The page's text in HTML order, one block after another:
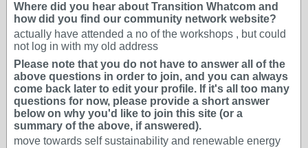
Where did you hear about Transition Whatcom and
how did you find our community network website?
actually have attended a no of the workshops , but could
not log in with my old address
Please note that you do not have to answer all of the
above questions in order to join, and you can always
come back later to edit your profile. If it's all too many
questions for now, please provide a short answer
below on why you'd like to join this site (or a
summary of the above, if answered).
move towards self sustainability and renewable energy